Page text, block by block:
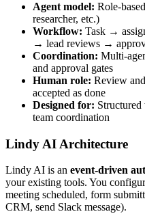
Agent model: Role-
researcher, etc.)
Workflow: Task →
→ lead reviews →
Coordination: Multi-
and approval gates
Human role: Review
accepted as done
Designed for:
team coordination
Lindy AI Architecture
Lindy AI is an event-driven
your existing tools. You
meeting scheduled, form
CRM, send Slack message).